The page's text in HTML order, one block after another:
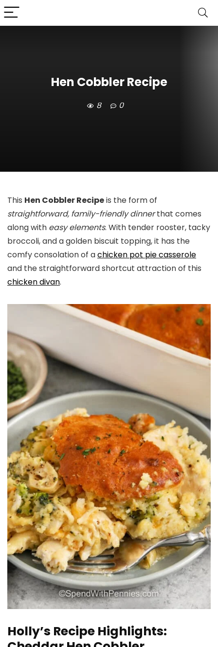
Hen Cobbler Recipe
8 0
This Hen Cobbler Recipeis the form of
straightforward, family-friendly dinnerthat comes
along with easy elements. With tender rooster, tacky
broccoli, and a golden biscuit topping, it has the
comfy consolation of achicken pot pie casserole
and the straightforward shortcut attraction of this
chicken divan.
Holly’s Recipe Highlights: